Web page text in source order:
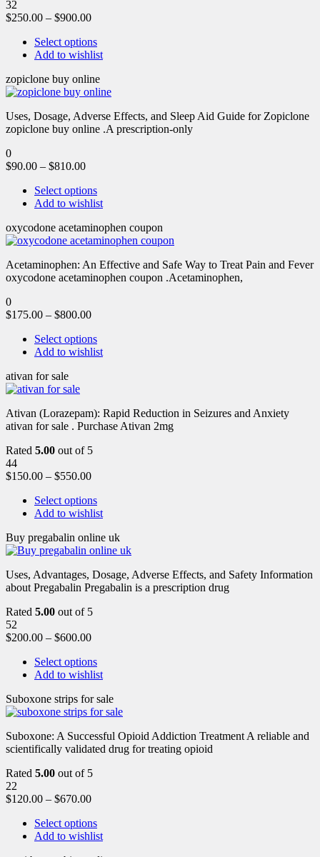
32
$250.00 – $900.00
Select options
Add to wishlist
zopiclone buy online
Uses, Dosage, Adverse Effects, and Sleep Aid Guide for Zopiclone
zopiclone buy online .A prescription-only
0
$90.00 – $810.00
Select options
Add to wishlist
oxycodone acetaminophen coupon
Acetaminophen: An Effective and Safe Way to Treat Pain and Fever
oxycodone acetaminophen coupon .Acetaminophen,
0
$175.00 – $800.00
Select options
Add to wishlist
ativan for sale
Ativan (Lorazepam): Rapid Reduction in Seizures and Anxiety
ativan for sale . Purchase Ativan 2mg
Rated 5.00 out of 5
44
$150.00 – $550.00
Select options
Add to wishlist
Buy pregabalin online uk
Uses, Advantages, Dosage, Adverse Effects, and Safety Information
about Pregabalin Pregabalin is a prescription drug
Rated 5.00 out of 5
52
$200.00 – $600.00
Select options
Add to wishlist
Suboxone strips for sale
Suboxone: A Successful Opioid Addiction Treatment A reliable and
scientifically validated drug for treating opioid
Rated 5.00 out of 5
22
$120.00 – $670.00
Select options
Add to wishlist